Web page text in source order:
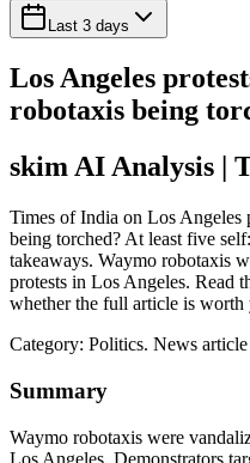
Last 3 days
Los Angeles
robotaxis being
skim AI Analysis |
Times of India on Los Angeles
being torched? At least five
takeaways. Waymo robotaxis
protests in Los Angeles. Read
whether the full article is worth
Category: Politics. News
Summary
Waymo robotaxis were
Los Angeles. Demonstrators